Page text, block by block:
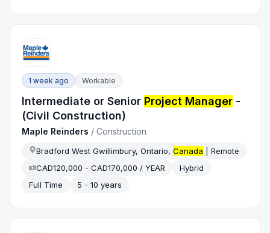
1 week ago Workable
Intermediate or Senior Project Manager -
(Civil Construction)
Maple Reinders /Construction
Bradford West Gwillimbury, Ontario,Canada | Remote
CAD120,000 - CAD170,000 / YEAR
Hybrid
Full Time
5 - 10 years